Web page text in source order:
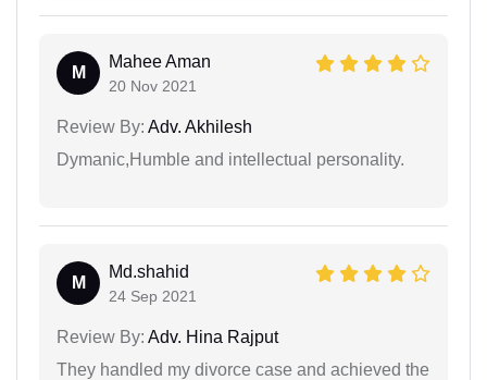
M
Mahee Aman
20 Nov 2021
Review By: Adv. Akhilesh
Dymanic,Humble and intellectual personality.
M
Md.shahid
24 Sep 2021
Review By: Adv. Hina Rajput
They handled my divorce case and achieved the